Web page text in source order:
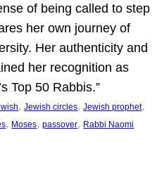
of being called to step
her own journey of
Her authenticity and
her recognition as
Top 50 Rabbis.”
, Jewish circles, Jewish prophet
, Moses, passover, Rabbi Naomi